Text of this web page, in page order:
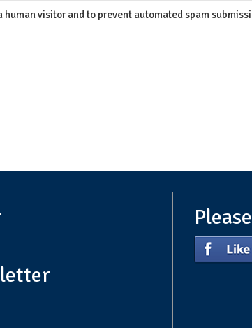
visitor and to prevent automated spam